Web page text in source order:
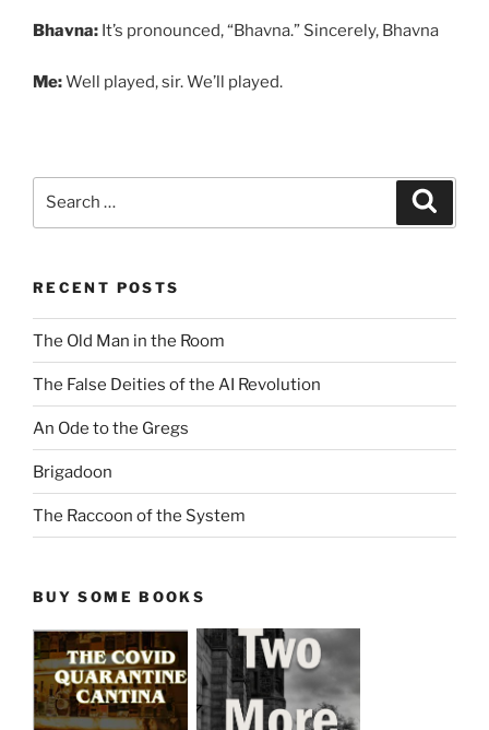
Bhavna: It’s pronounced, “Bhavna.” Sincerely, Bhavna
Me:Well played, sir. We’ll played.
RECENT POSTS
The Old Man in the Room
The False Deities of the AI Revolution
An Ode to the Gregs
Brigadoon
The Raccoon of the System
BUY SOME BOOKS